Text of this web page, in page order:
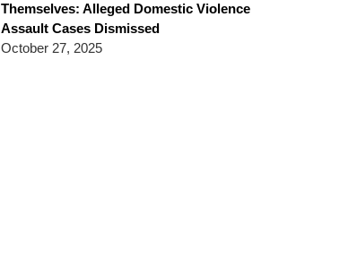
Themselves: Alleged Domestic Violence
Assault Cases Dismissed
October 27, 2025